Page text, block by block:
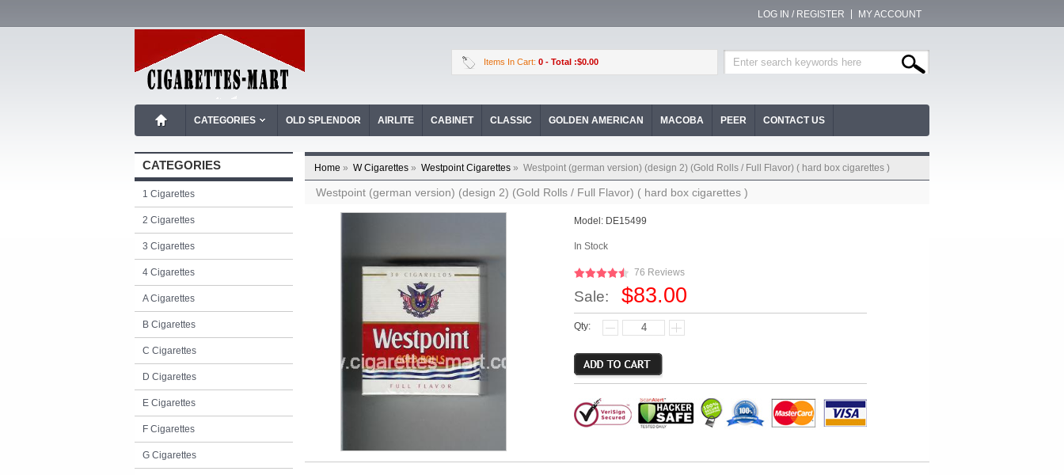
LOG IN / REGISTER MY ACCOUNT
Items In Cart: 0 - Total :$0.00
CATEGORIES OLD SPLENDOR AIRLITE CABINET CLASSIC GOLDEN AMERICAN MACOBA PEER CONTACT US
CATEGORIES
1 Cigarettes
2 Cigarettes
3 Cigarettes
4 Cigarettes
A Cigarettes
B Cigarettes
C Cigarettes
D Cigarettes
E Cigarettes
F Cigarettes
G Cigarettes
Home » W Cigarettes » Westpoint Cigarettes » Westpoint (german version) (design 2) (Gold Rolls / Full Flavor) ( hard box cigarettes )
Westpoint (german version) (design 2) (Gold Rolls / Full Flavor) ( hard box cigarettes )
Model: DE15499
In Stock
76 Reviews
Sale: $83.00
Qty: